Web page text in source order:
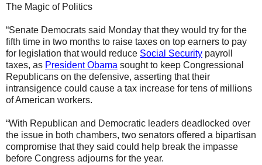
The Magic of Politics
“Senate Democrats said Monday that they would try for the
fifth time in two months to raise taxes on top earners to pay
for legislation that would reduce Social Security payroll
taxes, as President Obama sought to keep Congressional
Republicans on the defensive, asserting that their
intransigence could cause a tax increase for tens of millions
of American workers.
“With Republican and Democratic leaders deadlocked over
the issue in both chambers, two senators offered a bipartisan
compromise that they said could help break the impasse
before Congress adjourns for the year.